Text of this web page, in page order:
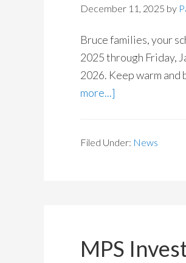
December 11, 2025 by
Bruce families, your
2025 through Friday,
2026. Keep warm
more...]
Filed Under: News
MPS